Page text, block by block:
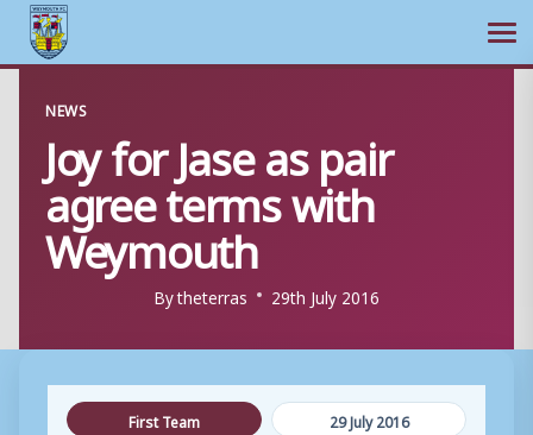
content
NEWS
Joy for Jase as pair
agree terms with
Weymouth
Bytheterras 29th July 2016
First Team
29 July 2016